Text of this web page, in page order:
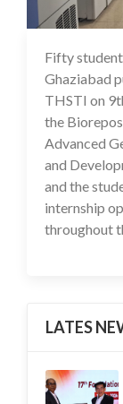
Fifty
Ghaziabad
THSTI on
the
Advanced
and
and the
internship
throughout
LATES